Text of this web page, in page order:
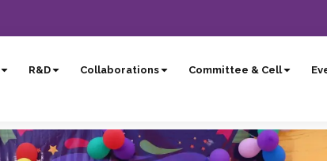
R&D Collaborations Committee & Cell